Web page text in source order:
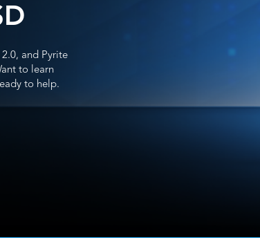
and Pyrite
to learn
to help.